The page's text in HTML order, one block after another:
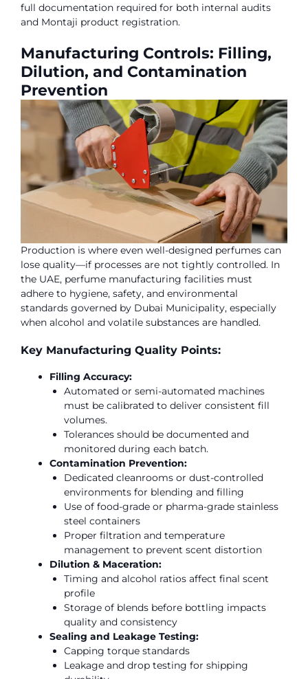
full documentation required for both internal audits
and Montaji product registration.
Manufacturing Controls: Filling,
Dilution, and Contamination
Prevention
Production is where even well-designed perfumes can
lose quality—if processes are not tightly controlled. In
the UAE, perfume manufacturing facilities must
adhere to hygiene, safety, and environmental
standards governed by Dubai Municipality, especially
when alcohol and volatile substances are handled.
Key Manufacturing Quality Points:
Filling Accuracy:
Automated or semi-automated machines
must be calibrated to deliver consistent fill
volumes.
Tolerances should be documented and
monitored during each batch.
Contamination Prevention:
Dedicated cleanrooms or dust-controlled
environments for blending and filling
Use of food-grade or pharma-grade stainless
steel containers
Proper filtration and temperature
management to prevent scent distortion
Dilution & Maceration:
Timing and alcohol ratios affect final scent
profile
Storage of blends before bottling impacts
quality and consistency
Sealing and Leakage Testing:
Capping torque standards
Leakage and drop testing for shipping